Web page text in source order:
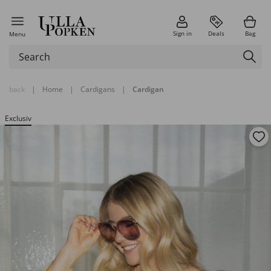
Menu Sign in Deals Bag
back | Home | Cardigans | Cardigan
Exclusiv